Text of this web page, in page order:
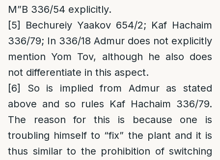
M”B 336/54 explicitly.
[5]
Bechureiy Yaakov 654/2; Kaf Hachaim
336/79; In 336/18 Admur does not explicitly
mention Yom Tov, although he also does
not differentiate in this aspect.
[6]
So is implied from Admur as stated
above and so rules Kaf Hachaim 336/79.
The reason for this is because one is
troubling himself to “fix” the plant and it is
thus similar to the prohibition of switching